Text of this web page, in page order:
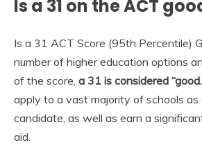
Is a 31 on the ACT
Is a 31 ACT Score (95th Percentile)
number of higher education options
of the score, a 31 is considered
apply to a vast majority of schools
candidate, as well as earn a
aid.